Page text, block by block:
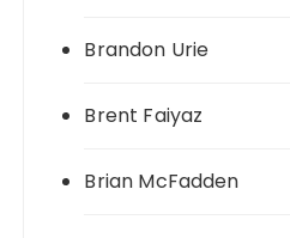
Brandon Urie
Brent Faiyaz
Brian McFadden